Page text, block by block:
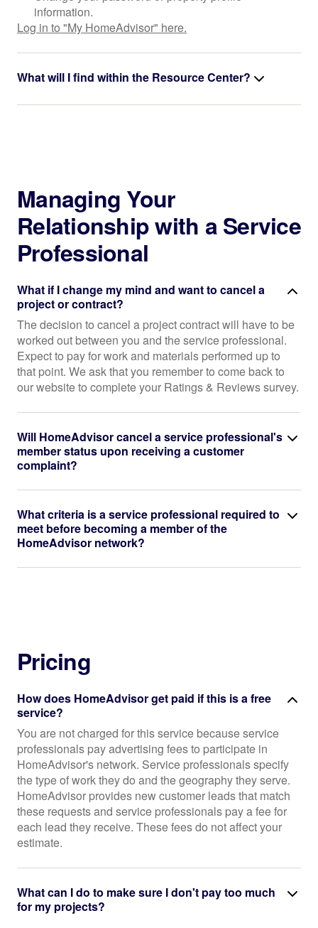
information.
Log in to "My HomeAdvisor" here.
What will I find within the Resource Center?
Managing Your
Relationship with a Service
Professional
What if I change my mind and want to cancel a
project or contract?
The decision to cancel a project contract will have to be
worked out between you and the service professional.
Expect to pay for work and materials performed up to
that point. We ask that you remember to come back to
our website to complete your Ratings & Reviews survey.
Will HomeAdvisor cancel a service professional's
member status upon receiving a customer
complaint?
What criteria is a service professional required to
meet before becoming a member of the
HomeAdvisor network?
Pricing
How does HomeAdvisor get paid if this is a free
service?
You are not charged for this service because service
professionals pay advertising fees to participate in
HomeAdvisor's network. Service professionals specify
the type of work they do and the geography they serve.
HomeAdvisor provides new customer leads that match
these requests and service professionals pay a fee for
each lead they receive. These fees do not affect your
estimate.
What can I do to make sure I don't pay too much
for my projects?